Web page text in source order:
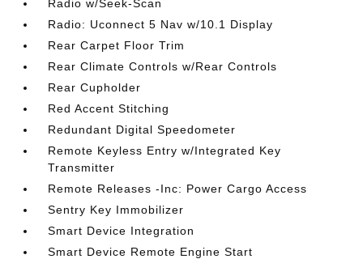
Radio w/Seek-Scan
Radio: Uconnect 5 Nav w/10.1 Display
Rear Carpet Floor Trim
Rear Climate Controls w/Rear Controls
Rear Cupholder
Red Accent Stitching
Redundant Digital Speedometer
Remote Keyless Entry w/Integrated Key
Transmitter
Remote Releases -Inc: Power Cargo Access
Sentry Key Immobilizer
Smart Device Integration
Smart Device Remote Engine Start